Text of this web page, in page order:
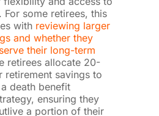
For some retirees, this
with reviewing larger
and whether they
their long-term
retirees allocate 20-
retirement savings to
death benefit
ensuring they
a portion of their